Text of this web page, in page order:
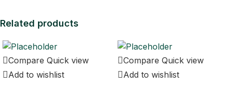
Related products
Compare Quick view
Add to wishlist
Compare Quick view
Add to wishlist